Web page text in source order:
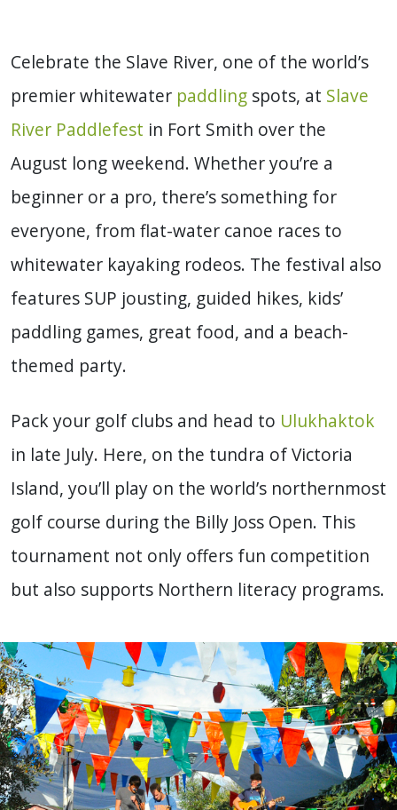
Celebrate the Slave River, one of the world’s
premier whitewater paddling spots, at Slave
River Paddlefest in Fort Smith over the
August long weekend. Whether you’re a
beginner or a pro, there’s something for
everyone, from flat-water canoe races to
whitewater kayaking rodeos. The festival also
features SUP jousting, guided hikes, kids’
paddling games, great food, and a beach-
themed party.
Pack your golf clubs and head to Ulukhaktok
in late July. Here, on the tundra of Victoria
Island, you’ll play on the world’s northernmost
golf course during the Billy Joss Open. This
tournament not only offers fun competition
but also supports Northern literacy programs.